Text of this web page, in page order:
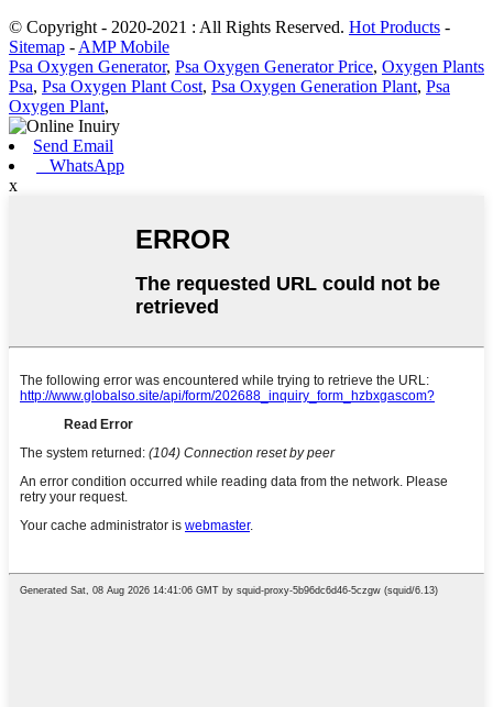
© Copyright - 2020-2021 : All Rights Reserved. Hot Products -
Sitemap - AMP Mobile
Psa Oxygen Generator, Psa Oxygen Generator Price, Oxygen Plants
Psa, Psa Oxygen Plant Cost, Psa Oxygen Generation Plant, Psa
Oxygen Plant,
Send Email
WhatsApp
x